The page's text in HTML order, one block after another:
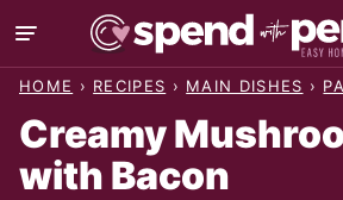
Skip
to
HOME › RECIPES › MAIN DISHES ›
Creamy
with Bacon